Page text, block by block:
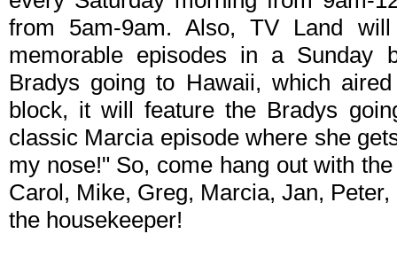
from 5am-9am. Also, TV Land
memorable episodes in a Sunday
Bradys going to Hawaii, which
block, it will feature the Bradys
classic Marcia episode where she
my nose!" So, come hang out with
Carol, Mike, Greg, Marcia, Jan,
the housekeeper!